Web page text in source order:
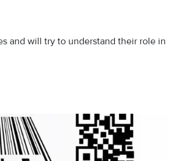
and will try to understand their role in